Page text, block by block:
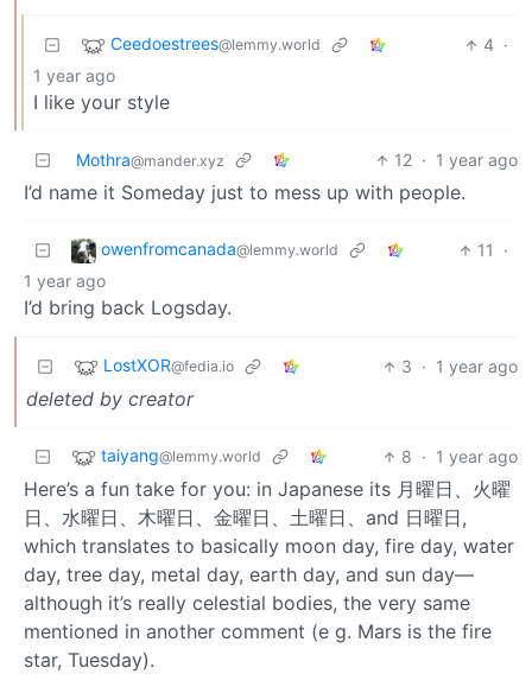
Ceedoestrees@lemmy.world 4 ·
1 year ago
I like your style
Mothra@mander.xyz 12 · 1 year ago
I’d name it Someday just to mess up with people.
owenfromcanada@lemmy.world 11
·
1 year ago
I’d bring back Logsday.
LostXOR@fedia.io 3 · 1 year ago
deleted by creator
taiyang@lemmy.world 8 · 1 year ago
Here’s a fun take for you: in Japanese its 月曜日、火曜
日、水曜日、木曜日、金曜日、土曜日、and 日曜日,
which translates to basically moon day, fire day, water
day, tree day, metal day, earth day, and sun day—
although it’s really celestial bodies, the very same
mentioned in another comment (e g. Mars is the fire
star, Tuesday).